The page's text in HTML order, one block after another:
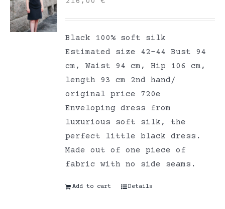
Black 100% soft silk
Estimated size 42-44 Bust 94
cm, Waist 94 cm, Hip 106 cm,
length 93 cm 2nd hand/
original price 720e
Enveloping dress from
luxurious soft silk, the
perfect little black dress.
Made out of one piece of
fabric with no side seams.
Add to cart Details